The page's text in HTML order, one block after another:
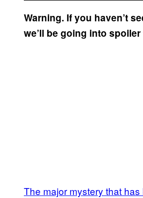
Warning. If you haven’t
we’ll be going into
The major mystery that